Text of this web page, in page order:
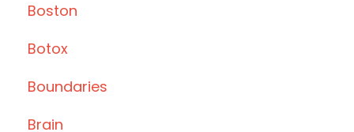
Boston
Botox
Boundaries
Brain